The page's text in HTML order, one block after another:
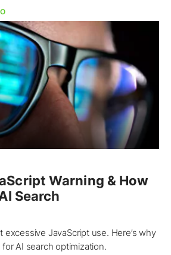
Warning & How
Search
excessive JavaScript use. Here’s why
AI search optimization.